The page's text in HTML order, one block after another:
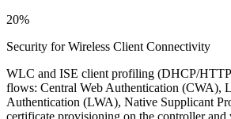
20%
Security for Wireless Client Connectivity
WLC and ISE client profiling (DHCP/
flows: Central Web Authentication (CWA),
Authentication (LWA), Native Supplicant
certificate provisioning on the controller and